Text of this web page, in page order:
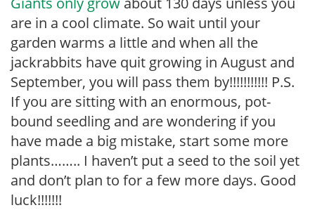
are in a cool climate. So wait until your
garden warms a little and when all the
jackrabbits have quit growing in August and
September, you will pass them by!!!!!!!!!!! P.S.
If you are sitting with an enormous, pot-
bound seedling and are wondering if you
have made a big mistake, start some more
plants…….. I haven’t put a seed to the soil yet
and don’t plan to for a few more days. Good
luck!!!!!!!